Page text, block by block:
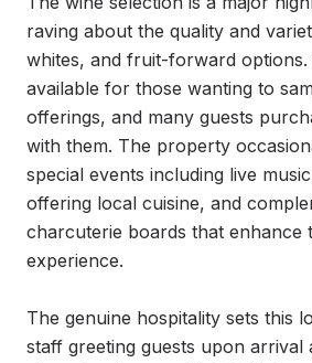
raving about the quality and
whites, and fruit-forward options.
available for those wanting to
offerings, and many guests
with them. The property
special events including live
offering local cuisine, and
charcuterie boards that enhance
experience.
The genuine hospitality sets this
staff greeting guests upon arrival